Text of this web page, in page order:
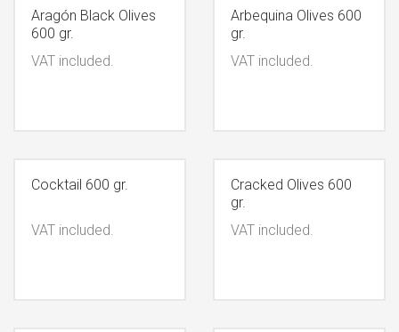
Aragón Black Olives
600 gr.
VAT included.
Arbequina Olives 600
gr.
VAT included.
Cocktail 600 gr.
VAT included.
Cracked Olives 600
gr.
VAT included.